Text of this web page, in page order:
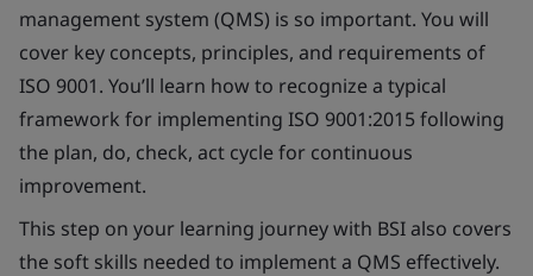
management system (QMS) is so important. You will
cover key concepts, principles, and requirements of
ISO 9001. You’ll learn how to recognize a typical
framework for implementing ISO 9001:2015 following
the plan, do, check, act cycle for continuous
improvement.
This step on your learning journey with BSI also covers
the soft skills needed to implement a QMS effectively.